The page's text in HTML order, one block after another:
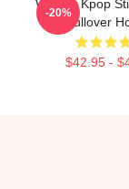
Weekly Kpop
Pullover
$42.95 -
-20%